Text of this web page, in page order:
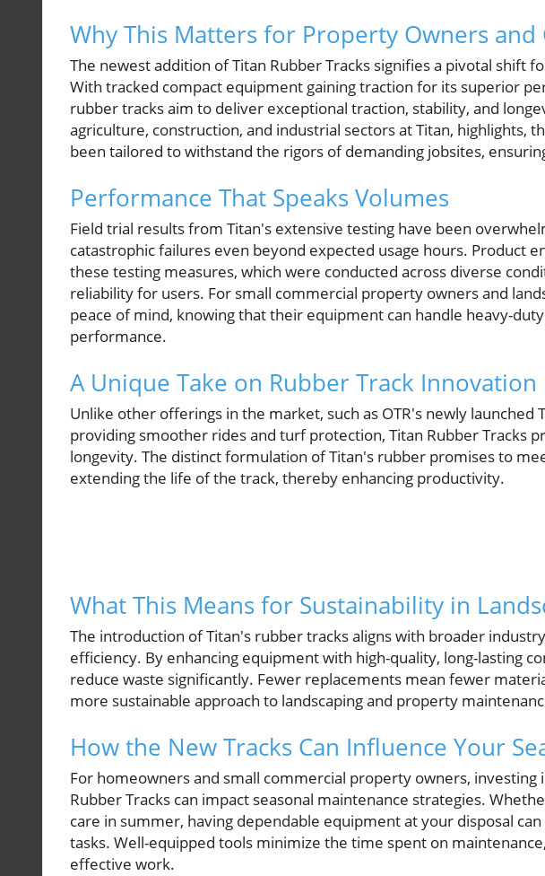
Why This Matters for Property Owners and
The newest addition of Titan Rubber Tracks signifies a pivotal shift
With tracked compact equipment gaining traction for its superior
rubber tracks aim to deliver exceptional traction, stability, and
agriculture, construction, and industrial sectors at Titan, highlights,
been tailored to withstand the rigors of demanding jobsites,
Performance That Speaks Volumes
Field trial results from Titan's extensive testing have been
catastrophic failures even beyond expected usage hours. Product
these testing measures, which were conducted across diverse
reliability for users. For small commercial property owners and
peace of mind, knowing that their equipment can handle heavy-
performance.
A Unique Take on Rubber Track Innovation
Unlike other offerings in the market, such as OTR's newly launched
providing smoother rides and turf protection, Titan Rubber Tracks
longevity. The distinct formulation of Titan's rubber promises to
extending the life of the track, thereby enhancing productivity.
What This Means for Sustainability in
The introduction of Titan's rubber tracks aligns with broader
efficiency. By enhancing equipment with high-quality, long-lasting
reduce waste significantly. Fewer replacements mean fewer
more sustainable approach to landscaping and property
How the New Tracks Can Influence Your
For homeowners and small commercial property owners, investing
Rubber Tracks can impact seasonal maintenance strategies.
care in summer, having dependable equipment at your disposal
tasks. Well-equipped tools minimize the time spent on
effective work.